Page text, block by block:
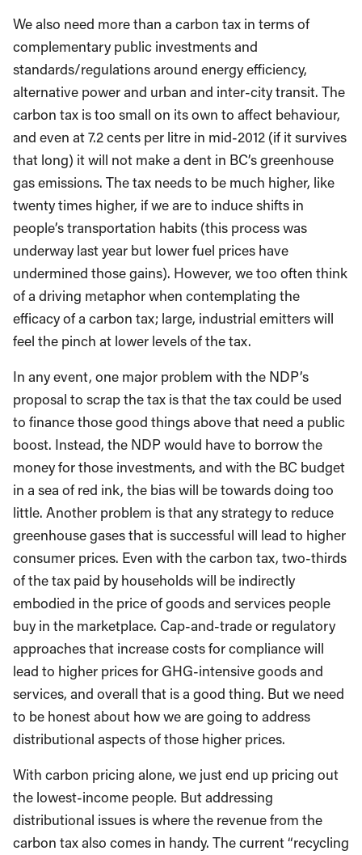
We also need more than a carbon tax in terms of
complementary public investments and
standards/regulations around energy efficiency,
alternative power and urban and inter-city transit. The
carbon tax is too small on its own to affect behaviour,
and even at 7.2 cents per litre in mid-2012 (if it survives
that long) it will not make a dent in BC’s greenhouse
gas emissions. The tax needs to be much higher, like
twenty times higher, if we are to induce shifts in
people’s transportation habits (this process was
underway last year but lower fuel prices have
undermined those gains). However, we too often think
of a driving metaphor when contemplating the
efficacy of a carbon tax; large, industrial emitters will
feel the pinch at lower levels of the tax.
In any event, one major problem with the NDP’s
proposal to scrap the tax is that the tax could be used
to finance those good things above that need a public
boost. Instead, the NDP would have to borrow the
money for those investments, and with the BC budget
in a sea of red ink, the bias will be towards doing too
little. Another problem is that any strategy to reduce
greenhouse gases that is successful will lead to higher
consumer prices. Even with the carbon tax, two-thirds
of the tax paid by households will be indirectly
embodied in the price of goods and services people
buy in the marketplace. Cap-and-trade or regulatory
approaches that increase costs for compliance will
lead to higher prices for GHG-intensive goods and
services, and overall that is a good thing. But we need
to be honest about how we are going to address
distributional aspects of those higher prices.
With carbon pricing alone, we just end up pricing out
the lowest-income people. But addressing
distributional issues is where the revenue from the
carbon tax also comes in handy. The current “recycling